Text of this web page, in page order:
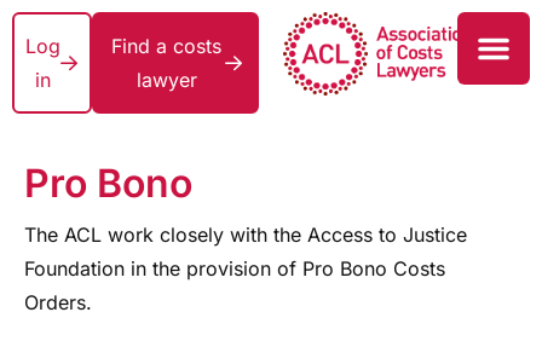
Log
in
Find a costs
lawyer
Pro Bono
The ACL work closely with the Access to Justice
Foundation in the provision of Pro Bono Costs
Orders.